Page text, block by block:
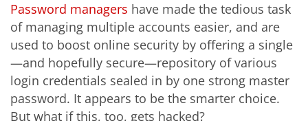
Password managers have made the tedious task
of managing multiple accounts easier, and are
used to boost online security by offering a single
—and hopefully secure—repository of various
login credentials sealed in by one strong master
password. It appears to be the smarter choice.
But what if this, too, gets hacked?